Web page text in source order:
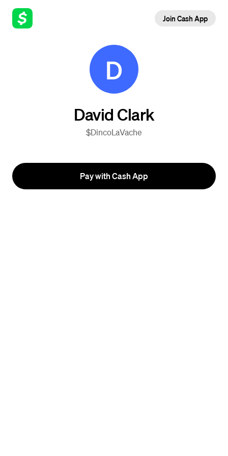
Join Cash App
D
David Clark
$DincoLaVache
Pay with Cash App